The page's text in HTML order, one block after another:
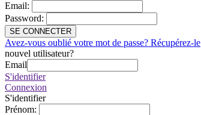
Email:
Password:
SE CONNECTER
Avez-vous oublié votre mot de passe? Récupérez-le
nouvel utilisateur?
Email
S'identifier
Connexion
S'identifier
Prénom: